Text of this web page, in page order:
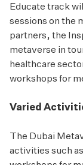
Educate track
sessions on the
partners, the
metaverse in
healthcare
workshops for
Varied
The Dubai
activities such